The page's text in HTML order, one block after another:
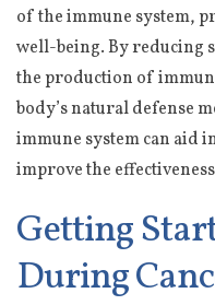
of the immune system,
well-being. By reducing
the production of
body’s natural defense
immune system can aid
improve the
Getting
During